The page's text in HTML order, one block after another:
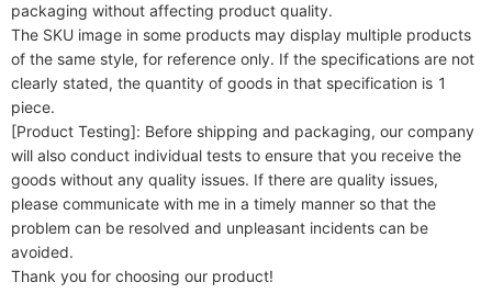
packaging without affecting product quality.
The SKU image in some products may display multiple products
of the same style, for reference only. If the specifications are not
clearly stated, the quantity of goods in that specification is 1
piece.
[Product Testing]: Before shipping and packaging, our company
will also conduct individual tests to ensure that you receive the
goods without any quality issues. If there are quality issues,
please communicate with me in a timely manner so that the
problem can be resolved and unpleasant incidents can be
avoided.